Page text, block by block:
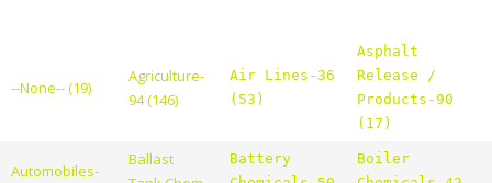
--None-- (19)
Agriculture-
94 (146)
Air Lines-36
(53)
Asphalt
Release /
Products-90
(17)
Automobiles-
Ballast
Battery
Boiler